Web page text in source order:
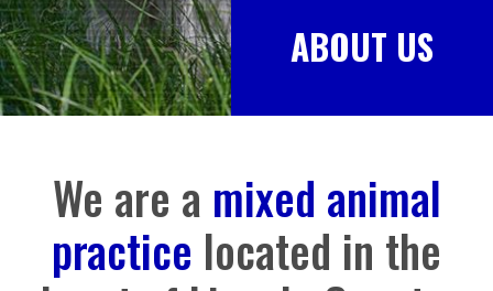
ABOUT US
We are a mixed animal
practice located in the